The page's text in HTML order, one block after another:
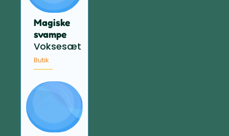
Magiske
svampe
Voksesæt
Butik